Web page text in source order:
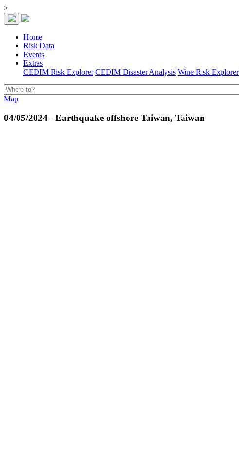
>
Home
Risk Data
Events
Extras
CEDIM Risk Explorer CEDIM Disaster Analysis Wine Risk Explorer
Map
04/05/2024 - Earthquake offshore Taiwan, Taiwan